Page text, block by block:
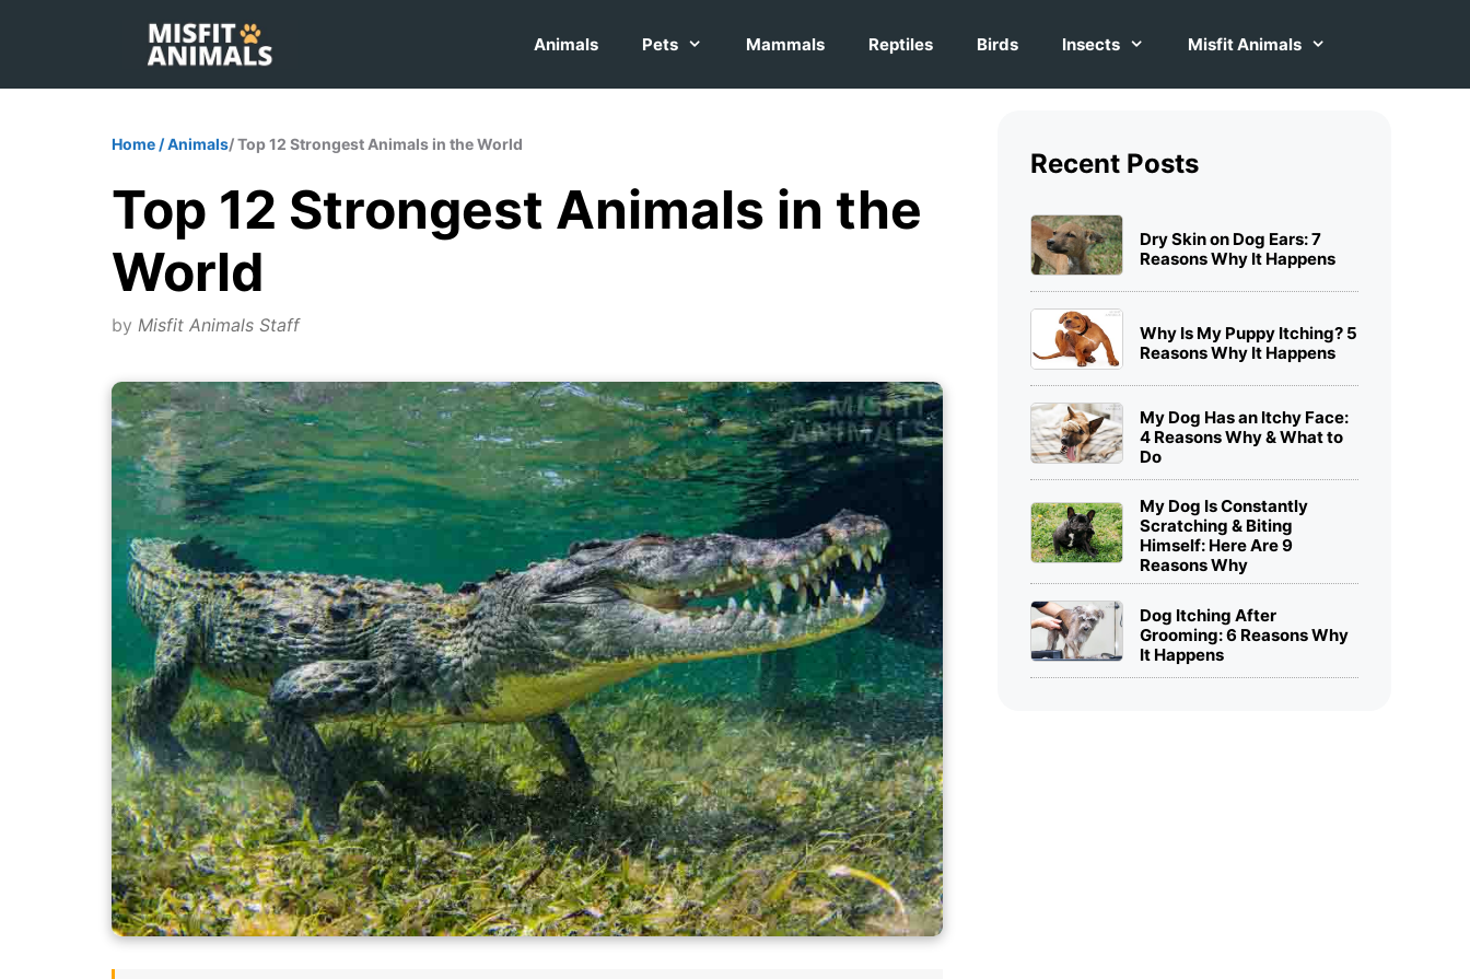
content
Animals Pets Mammals Reptiles Birds Insects Misfit Animals
Home /Animals/ Top 12 Strongest Animals in the World
Top 12 Strongest Animals in the
World
by Misfit Animals Staff
Recent Posts
Dry Skin on Dog Ears: 7
Reasons Why It Happens
Why Is My Puppy Itching? 5
Reasons Why It Happens
My Dog Has an Itchy Face:
4 Reasons Why & What to
Do
My Dog Is Constantly
Scratching & Biting
Himself: Here Are 9
Reasons Why
Dog Itching After
Grooming: 6 Reasons Why
It Happens